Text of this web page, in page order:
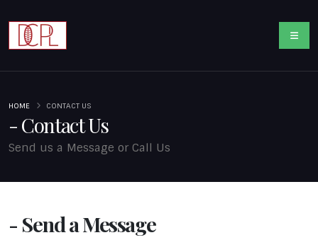
- Contact Us
Send us a Message or Call Us
HOME CONTACT US
- Send a Message